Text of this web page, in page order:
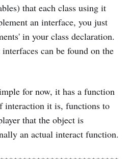
that each class using it
an interface, you just
in your class declaration.
can be found on the
for now, it has a function
interaction it is, functions to
that the object is
an actual interact function.